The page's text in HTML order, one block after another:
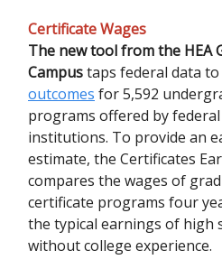
Certificate Wages
The new tool from the HEA
Campustaps federal data to
outcomes for 5,592
programs offered by
institutions. To provide an
estimate, the Certificates
compares the wages of
certificate programs four
the typical earnings of high
without college experience.